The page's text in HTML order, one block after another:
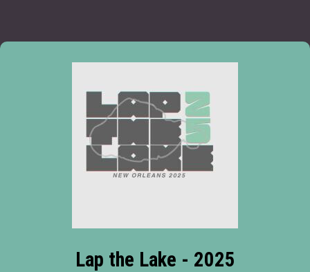
Lap the Lake - 2025